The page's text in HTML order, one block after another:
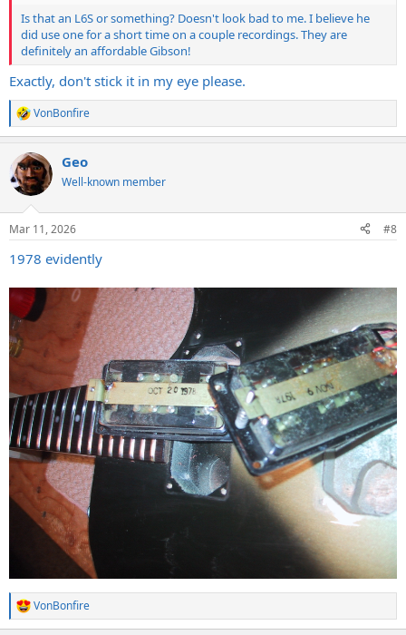
Is that an L6S or something? Doesn't look bad to me. I believe he
did use one for a short time on a couple recordings. They are
definitely an affordable Gibson!
Exactly, don't stick it in my eye please.
R
e
c
t
i
s
VonBonfire
Geo
Well-known member
Mar 11, 2026 #8
1978 evidently
R
e
VonBonfire